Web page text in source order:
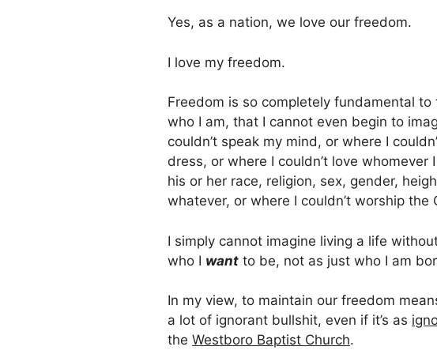
Yes, as a nation, we love our freedom.
I love my freedom.
Freedom is so completely fundamental
who I am, that I cannot even begin to
couldn’t speak my mind, or where I
dress, or where I couldn’t love
his or her race, religion, sex, gender,
whatever, or where I couldn’t worship
I simply cannot imagine living a life
who I want to be, not as just who I am
In my view, to maintain our freedom
a lot of ignorant bullshit, even if it’s as
the Westboro Baptist Church.